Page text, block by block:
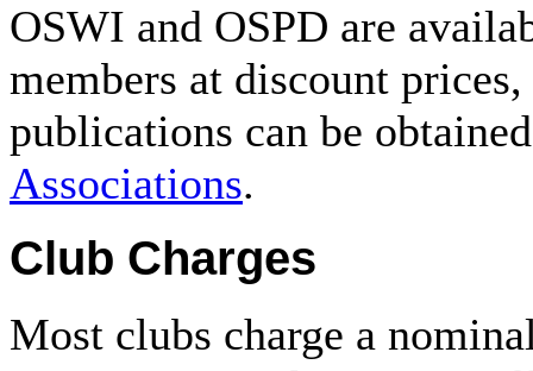
OSWI and OSPD are
members at discount
publications can be
Associations.
Club Charges
Most clubs charge a